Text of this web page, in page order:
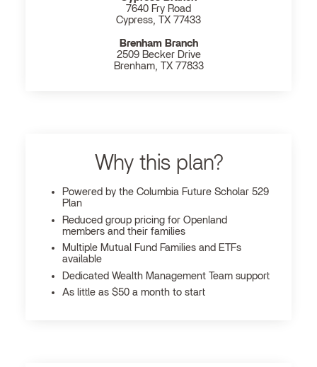
7640 Fry Road
Cypress, TX 77433
Brenham Branch
2509 Becker Drive
Brenham, TX 77833
Why this plan?
Powered by the Columbia Future Scholar 529
Plan
Reduced group pricing for Openland
members and their families
Multiple Mutual Fund Families and ETFs
available
Dedicated Wealth Management Team support
As little as $50 a month to start